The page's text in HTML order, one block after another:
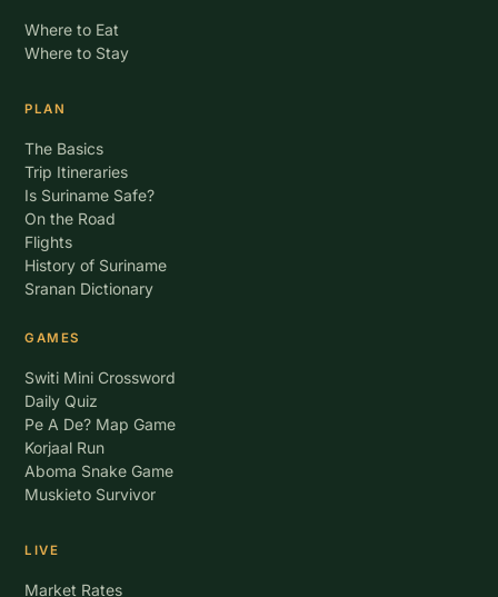
Where to Eat
Where to Stay
PLAN
The Basics
Trip Itineraries
Is Suriname Safe?
On the Road
Flights
History of Suriname
Sranan Dictionary
GAMES
Switi Mini Crossword
Daily Quiz
Pe A De? Map Game
Korjaal Run
Aboma Snake Game
Muskieto Survivor
LIVE
Market Rates